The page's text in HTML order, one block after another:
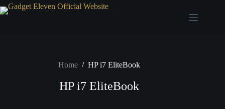
Home / HP i7 EliteBook
HP i7 EliteBook